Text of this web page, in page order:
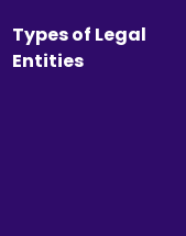
Types of Legal
Entities